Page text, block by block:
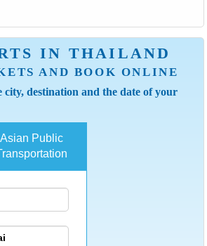
IN THAILAND
AND BOOK ONLINE
destination and the date of your
Asian Public